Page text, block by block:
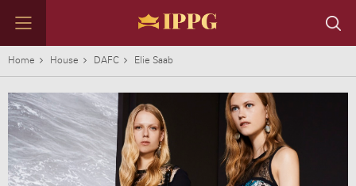
GROUP
IPPG Vision
IPPG's Achievements
OUR HOUSES
DAFC
ACFC & CMFC
NEWS
Featured news
News by industry
TALENTS
Working with us
Working environment at IPPG
PARTNERSHIP
Key figures
Chairman's message
CONTACT
Contact us
Contact houses
Home House DAFC Elie Saab